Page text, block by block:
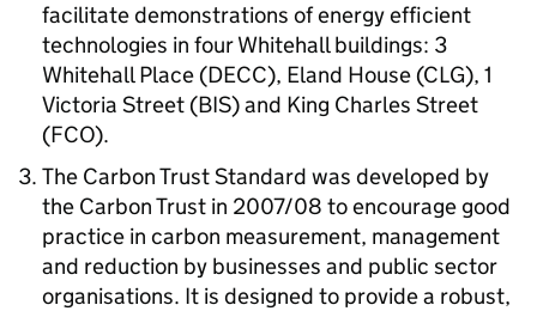
facilitate demonstrations of energy efficient
technologies in four Whitehall buildings: 3
Whitehall Place (DECC), Eland House (CLG), 1
Victoria Street (BIS) and King Charles Street
(FCO).
The Carbon Trust Standard was developed by
the Carbon Trust in 2007/08 to encourage good
practice in carbon measurement, management
and reduction by businesses and public sector
organisations. It is designed to provide a robust,